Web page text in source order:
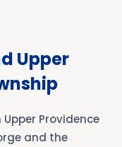
Upper
Providence
and the